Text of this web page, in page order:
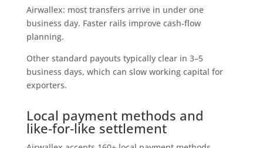
Airwallex: most transfers arrive in under one
business day. Faster rails improve cash‑flow
planning.
Other standard payouts typically clear in 3–5
business days, which can slow working capital for
exporters.
Local payment methods and
like‑for‑like settlement